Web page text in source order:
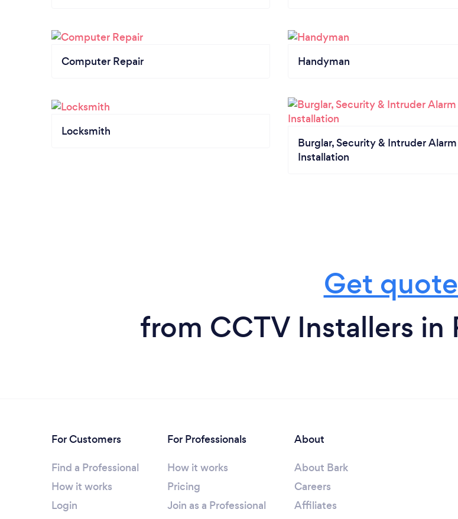
Computer Repair Handyman
Locksmith
Burglar, Security & Intruder Alarm
Installation
Get
from CCTV Installers in
For Customers
Find a Professional
How it works
Login
For Professionals
How it works
Pricing
Join as a Professional
About
About Bark
Careers
Affiliates